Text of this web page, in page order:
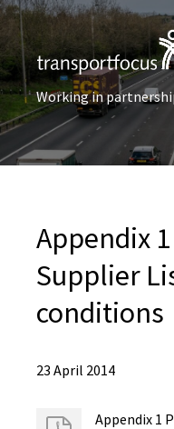
Working in
Appendix
Supplier
conditions
23 April 2014
Appendix 1